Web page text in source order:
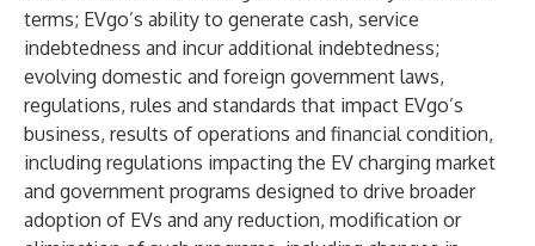
terms; EVgo’s ability to generate cash, service
indebtedness and incur additional indebtedness;
evolving domestic and foreign government laws,
regulations, rules and standards that impact EVgo’s
business, results of operations and financial condition,
including regulations impacting the EV charging market
and government programs designed to drive broader
adoption of EVs and any reduction, modification or